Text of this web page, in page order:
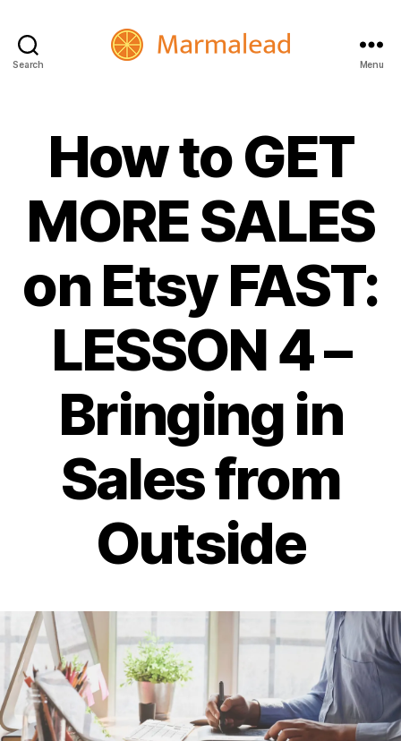
Search Menu
How to GET
MORE SALES
on Etsy FAST:
LESSON 4 –
Bringing in
Sales from
Outside